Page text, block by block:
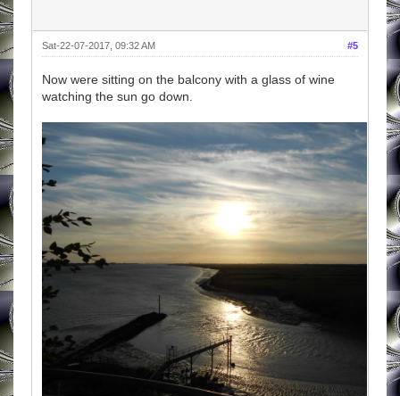
#5
Sat-22-07-2017, 09:32 AM
Now were sitting on the balcony with a glass of wine
watching the sun go down.